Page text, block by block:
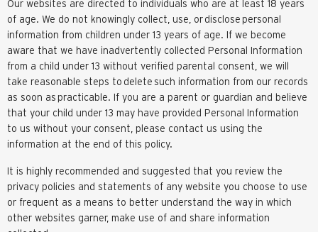
Our websites are directed to individuals who are at least 18 years
of age. We do not knowingly collect, use, ordisclose personal
information from children under 13 years of age. If we become
aware that we have inadvertently collected Personal Information
from a child under 13 without verified parental consent, we will
take reasonable steps to delete such information from our records
as soon as practicable. If you are a parent or guardian and believe
that your child under 13 may have provided Personal Information
to us without your consent, please contact us using the
information at the end of this policy.
It is highly recommended and suggested that you review the
privacy policies and statements of any website you choose to use
or frequent as a means to better understand the way in which
other websites garner, make use of and share information